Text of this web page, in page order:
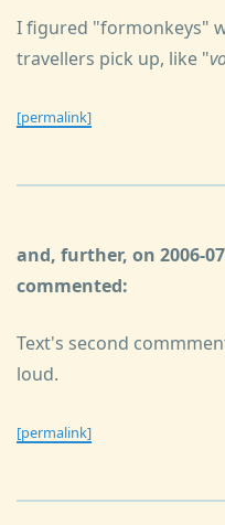
I figured "formonkeys"
travellers pick up, like "
[permalink]
and, further, on 2006-
commented:
Text's second
loud.
[permalink]